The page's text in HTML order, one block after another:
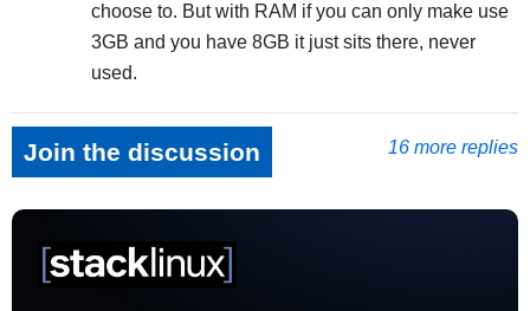
choose to. But with RAM if you can only make use
3GB and you have 8GB it just sits there, never
used.
16 more replies
Join the discussion